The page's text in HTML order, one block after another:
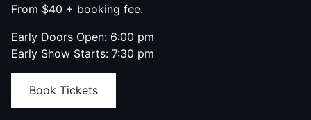
From $40 + booking fee.
Early Doors Open: 6:00 pm
Early Show Starts: 7:30 pm
Book Tickets